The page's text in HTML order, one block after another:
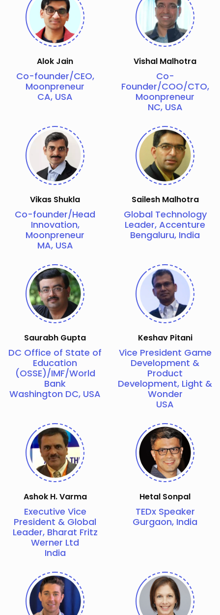
Alok Jain
Co-founder/CEO,
Moonpreneur
CA, USA
Vishal Malhotra
Co-
Founder/COO/CTO,
Moonpreneur
NC, USA
Vikas Shukla
Co-founder/Head
Innovation,
Moonpreneur
MA, USA
Sailesh Malhotra
Global Technology
Leader, Accenture
Bengaluru, India
Saurabh Gupta
DC Office of State of
Education
(OSSE)/IMF/World
Bank
Washington DC, USA
Keshav Pitani
Vice President Game
Development &
Product
Development, Light &
Wonder
USA
Ashok H. Varma
Executive Vice
President & Global
Leader, Bharat Fritz
Werner Ltd
India
Hetal Sonpal
TEDx Speaker
Gurgaon, India